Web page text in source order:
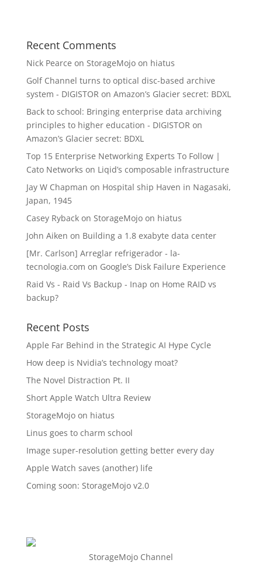
Recent Comments
Nick Pearce on StorageMojo on hiatus
Golf Channel turns to optical disc-based archive
system - DIGISTOR on Amazon’s Glacier secret: BDXL
Back to school: Bringing enterprise data archiving
principles to higher education - DIGISTOR on
Amazon’s Glacier secret: BDXL
Top 15 Enterprise Networking Experts To Follow |
Cato Networks on Liqid’s composable infrastructure
Jay W Chapman on Hospital ship Haven in Nagasaki,
Japan, 1945
Casey Rybackon StorageMojo on hiatus
John Aiken on Building a 1.8 exabyte data center
[Mr. Carlson] Arreglar refrigerador - la-
tecnologia.com on Google’s Disk Failure Experience
Raid Vs - Raid Vs Backup - Inap on Home RAID vs
backup?
Recent Posts
Apple Far Behind in the Strategic AI Hype Cycle
How deep is Nvidia’s technology moat?
The Novel Distraction Pt. II
Short Apple Watch Ultra Review
StorageMojo on hiatus
Linus goes to charm school
Image super-resolution getting better every day
Apple Watch saves (another) life
Coming soon: StorageMojo v2.0
StorageMojo Channel